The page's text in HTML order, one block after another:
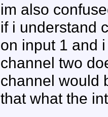
im also
if i understand
on input 1 and
channel two
channel would
that what the